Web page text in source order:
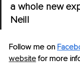
a whole new
Neill
Follow me on
website for more